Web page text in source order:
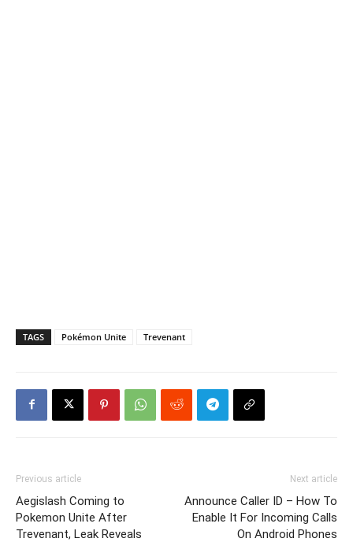
TAGS Pokémon Unite Trevenant
Previous article
Aegislash Coming to
Pokemon Unite After
Trevenant, Leak Reveals
Next article
Announce Caller ID – How To
Enable It For Incoming Calls
On Android Phones